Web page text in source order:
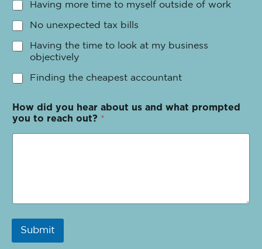
Having more time to myself outside of work
No unexpected tax bills
Having the time to look at my business
objectively
Finding the cheapest accountant
How did you hear about us and what prompted
you to reach out? *
Submit